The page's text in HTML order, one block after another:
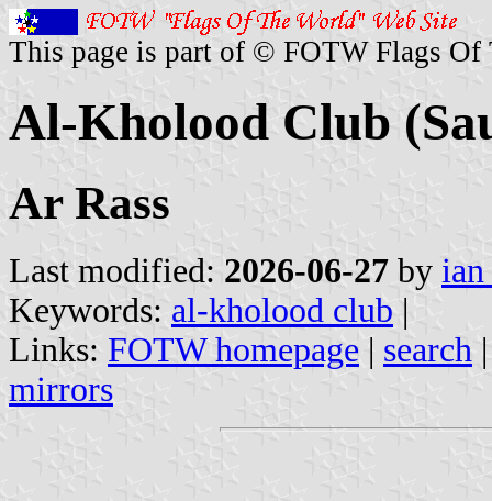
This page is part of © FOTW Flags Of
Al-Kholood Club
Ar Rass
Last modified: 2026-06-27 by
Keywords: al-kholood club |
Links: FOTW homepage | search
mirrors